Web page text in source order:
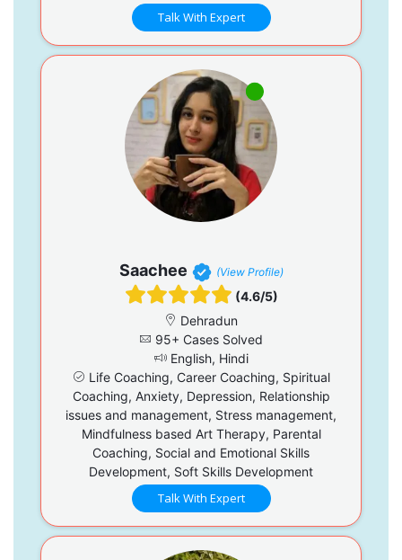
Talk With Expert
Saachee (View Profile)
(4.6/5)
Dehradun
95+ Cases Solved
English, Hindi
Life Coaching, Career Coaching, Spiritual
Coaching, Anxiety, Depression, Relationship
issues and management, Stress management,
Mindfulness based Art Therapy, Parental
Coaching, Social and Emotional Skills
Development, Soft Skills Development
Talk With Expert